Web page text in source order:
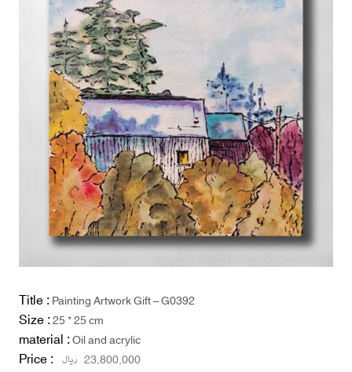
Title :Painting Artwork Gift – G0392
Size :25 * 25 cm
material :Oil and acrylic
Price : 23,800,000 ریال